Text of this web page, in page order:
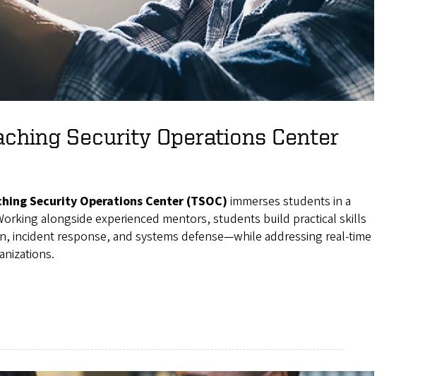
Security Operations Center
Security Operations Center (TSOC) immerses students in a
alongside experienced mentors, students build practical skills
incident response, and systems defense—while addressing real-time